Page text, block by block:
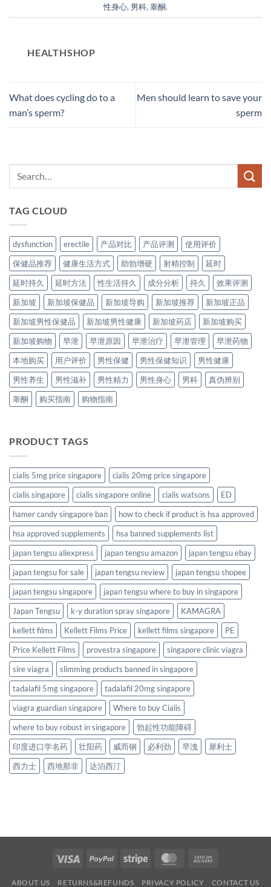
性身心, 男科, 睾酮.
HEALTHSHOP
What does cycling do to a
man’s sperm?
Men should learn to save your
sperm
TAG CLOUD
dysfunction erectile 产品对比 产品评测
使用评价
保健品推荐
健康生活方式 助勃增硬 射精控制
延时
延时持久
延时方法 性生活持久 成分分析 持久
效果评测
新加坡
新加坡保健品 新加坡导购 新加坡推荐
新加坡正品
新加坡男性保健品
新加坡男性健康 新加坡药店
新加坡购买
新加坡购物
早泄 早泄原因 早泄治疗 早泄管理
早泄药物
本地购买
用户评价 男性保健 男性保健知识
男性健康
男性养生
男性滋补 男性精力 男性身心 男科
真伪辨别
睾酮
购买指南 购物指南
PRODUCT TAGS
cialis 5mg price singapore
cialis 20mg price singapore
cialis singapore
cialis singapore online cialis watsons
ED
hamer candy singapore ban
how to check if product is hsa approved
hsa approved supplements
hsa banned supplements list
japan tengsu aliexpress
japan tengsu amazon
japan tengsu ebay
japan tengsu for sale
japan tengsu review
japan tengsu shopee
japan tengsu singapore
japan tengsu where to buy in singapore
Japan Tengsu
k-y duration spray singapore
KAMAGRA
kellett films
Kellett Films Price kellett films singapore
PE
Price Kellett Films
provestra singapore
singapore clinic viagra
sire viagra
slimming products banned in singapore
tadalafil 5mg singapore
tadalafil 20mg singapore
viagra guardian singapore
Where to buy Cialis
where to buy robust in singapore
勃起性功能障碍
印度进口学名药
壮阳药 威而钢 必利劲 早洩
犀利士
西力士
西地那非 达泊西汀
Visa PayPal Stripe MasterCard
ABOUT US RETURNS&REFUNDS PRIVACY POLICY CONTACT US